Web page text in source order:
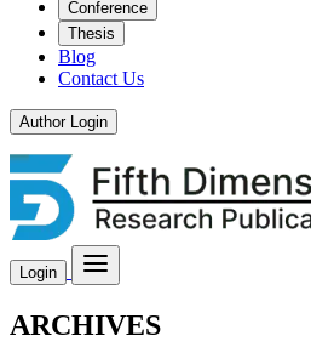
Conference
Thesis
Blog
Contact Us
Author Login
Login
ARCHIVES